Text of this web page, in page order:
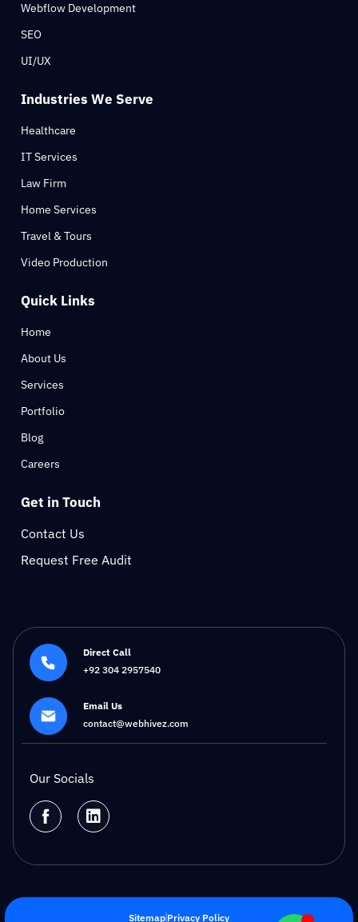
Direct Call
+92 304 2957540
Email Us
contact@webhivez.com
Our Socials
Webflow Development
SEO
UI/UX
Industries We Serve
Healthcare
IT Services
Law Firm
Home Services
Travel & Tours
Video Production
Quick Links
Home
About Us
Services
Portfolio
Blog
Careers
Get in Touch
Contact Us
Request Free Audit
Sitemap Privacy Policy